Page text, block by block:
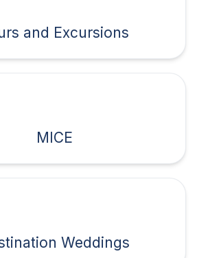
and Excursions
MICE
Weddings